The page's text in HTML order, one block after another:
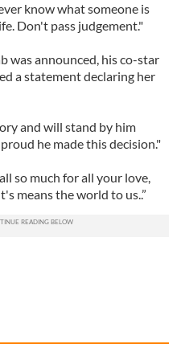
know what someone is
Don't pass judgement."
was announced, his co-star
a statement declaring her
and will stand by him
he made this decision."
so much for all your love,
means the world to us..”